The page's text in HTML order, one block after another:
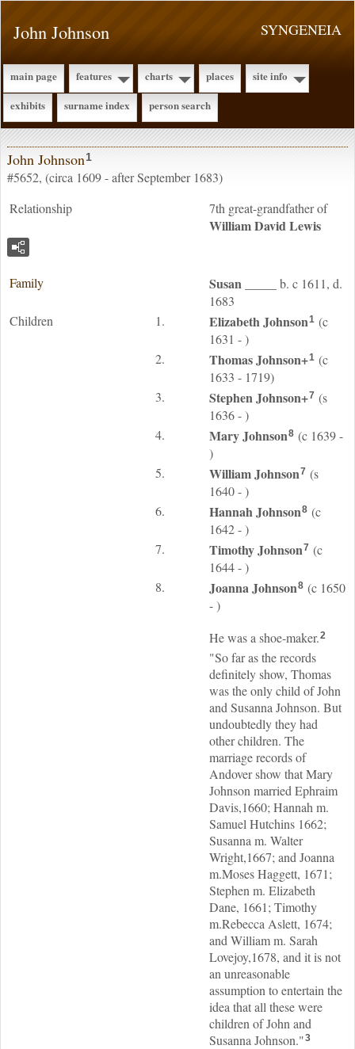
SYNGENEIA
John Johnson
main page features charts places
site info
exhibits
surname index person search
John Johnson1
#5652, (circa 1609 - after September 1683)
Relationship
7th great-grandfather of
William DavidLewis
Family Susan
b. c 1611, d.
1683
Children
1. ElizabethJohnson1 (c
1631 - )
2.
ThomasJohnson+1 (c
1633 - 1719)
3.
StephenJohnson+7 (s
1636 - )
4.
MaryJohnson8 (c 1639 -
)
5.
WilliamJohnson7 (s
1640 - )
6.
HannahJohnson8 (c
1642 - )
7.
TimothyJohnson7 (c
1644 - )
8.
JoannaJohnson8 (c 1650
- )
He was a shoe-maker.2
"So far as the records
definitely show, Thomas
was the only child of John
and Susanna Johnson. But
undoubtedly they had
other children. The
marriage records of
Andover show that Mary
Johnson married Ephraim
Davis,1660; Hannah m.
Samuel Hutchins 1662;
Susanna m. Walter
Wright,1667; and Joanna
m.Moses Haggett, 1671;
Stephen m. Elizabeth
Dane, 1661; Timothy
m.Rebecca Aslett, 1674;
and William m. Sarah
Lovejoy,1678, and it is not
an unreasonable
assumption to entertain the
idea that all these were
children of John and
Susanna Johnson."3